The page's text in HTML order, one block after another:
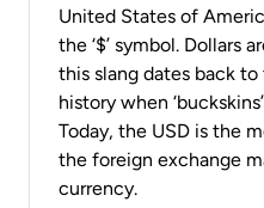
United States of
the ‘$’ symbol. Dollars
this slang dates back
history when
Today, the USD is the
the foreign exchange
currency.